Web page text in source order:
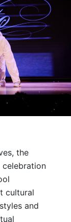
the
celebration
cultural
and